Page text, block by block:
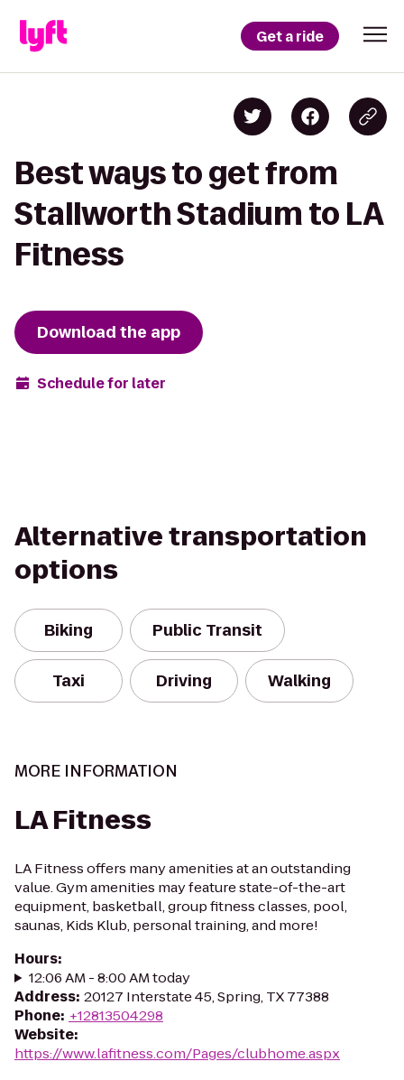
Get a ride
Best ways to get from
Stallworth Stadium to LA
Fitness
Download the app
Schedule for later
Alternative transportation
options
Biking Public Transit
Taxi Driving Walking
MORE INFORMATION
LA Fitness
LA Fitness offers many amenities at an outstanding
value. Gym amenities may feature state-of-the-art
equipment, basketball, group fitness classes, pool,
saunas, Kids Klub, personal training, and more!
Hours:
12:06 AM - 8:00 AM today
Address: 20127 Interstate 45, Spring, TX 77388
Phone: +12813504298
Website:
https://www.lafitness.com/Pages/clubhome.aspx